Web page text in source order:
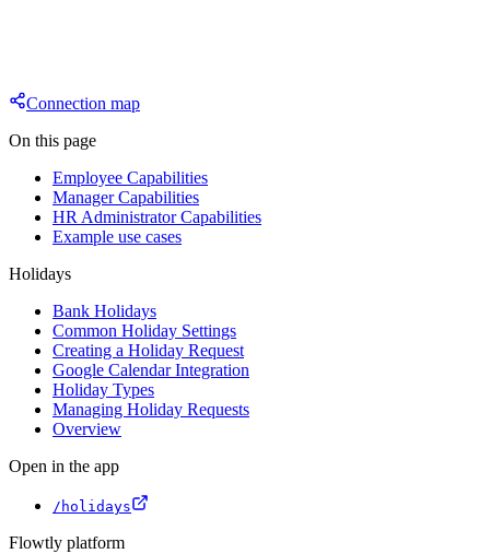
Connection map
On this page
Employee Capabilities
Manager Capabilities
HR Administrator Capabilities
Example use cases
Holidays
Bank Holidays
Common Holiday Settings
Creating a Holiday Request
Google Calendar Integration
Holiday Types
Managing Holiday Requests
Overview
Open in the app
/holidays
Flowtly platform